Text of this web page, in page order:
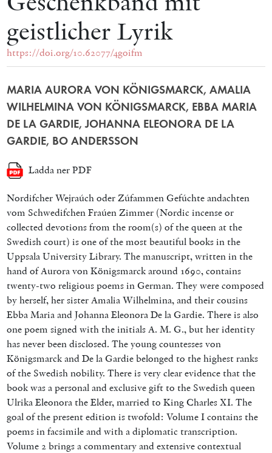
geistlicher Lyrik
https://doi.org/10.62077/4goifm
MARIA AURORA VON KÖNIGSMARCK, AMALIA
WILHELMINA VON KÖNIGSMARCK, EBBA MARIA
DE LA GARDIE, JOHANNA ELEONORA DE LA
GARDIE, BO ANDERSSON
Ladda ner PDF
Nordifcher Wejraúch oder Zúfammen Gefúchte andachten
vom Schwedifchen Fraúen Zimmer (Nordic incense or
collected devotions from the room(s) of the queen at the
Swedish court) is one of the most beautiful books in the
Uppsala University Library. The manuscript, written in the
hand of Aurora von Königsmarck around 1690, contains
twenty-two religious poems in German. They were composed
by herself, her sister Amalia Wilhelmina, and their cousins
Ebba Maria and Johanna Eleonora De la Gardie. There is also
one poem signed with the initials A. M. G., but her identity
has never been disclosed. The young countesses von
Königsmarck and De la Gardie belonged to the highest ranks
of the Swedish nobility. There is very clear evidence that the
book was a personal and exclusive gift to the Swedish queen
Ulrika Eleonora the Elder, married to King Charles XI. The
goal of the present edition is twofold: Volume I contains the
poems in facsimile and with a diplomatic transcription.
Volume 2 brings a commentary and extensive contextual